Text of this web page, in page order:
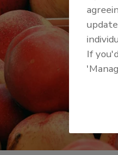
If